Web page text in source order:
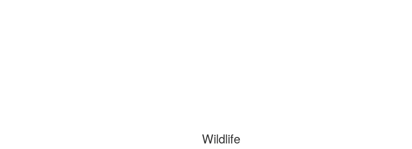
Wildlife